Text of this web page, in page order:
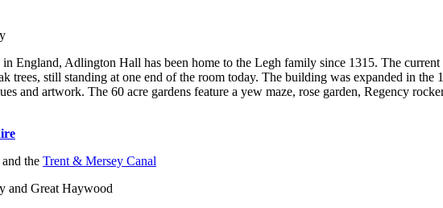
England, Adlington Hall has been home to the Legh family since 1315. The
trees, still standing at one end of the room today. The building was expanded in
and artwork. The 60 acre gardens feature a yew maze, rose garden, Regency
and the Trent & Mersey Canal
and Great Haywood